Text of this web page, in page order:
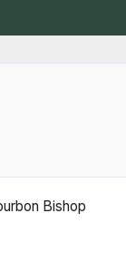
Bishop